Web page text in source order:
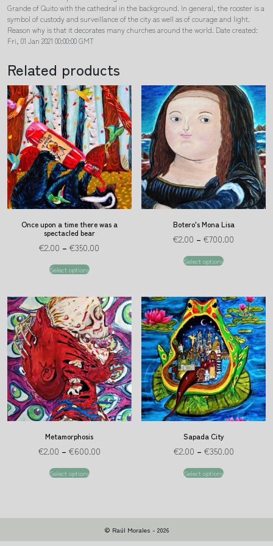
Grande of Quito with the cathedral in the background. In general, the rooster is a
symbol of custody and surveillance of the city as well as of courage and light.
Reason why is that it decorates many churches around the world. Date created:
Fri, 01 Jan 2021 00:00:00 GMT
Related products
Once upon a time there was a
spectacled bear
€2.00 –€350.00
Select options
Botero's Mona Lisa
€2.00 –€700.00
Select options
Metamorphosis
€2.00 – €600.00
Select options
Sapada City
€2.00 – €350.00
Select options
© Raúl Morales - 2026